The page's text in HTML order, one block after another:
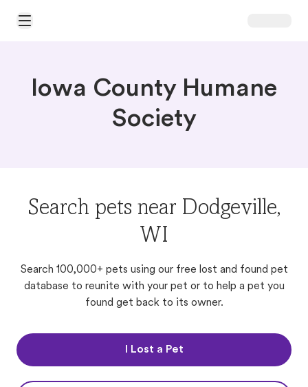
Open Main Menu
Iowa County Humane
Society
Search pets near Dodgeville,
WI
Search 100,000+ pets using our free lost and found pet
database to reunite with your pet or to help a pet you
found get back to its owner.
I Lost a Pet